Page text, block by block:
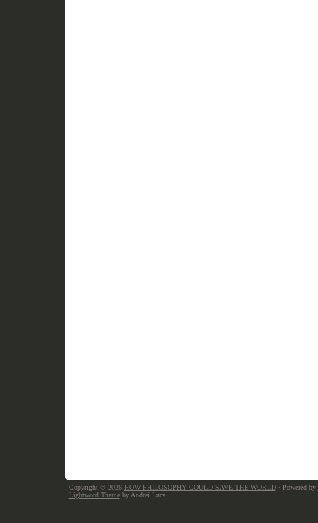
Copyright © 2026 HOW PHILOSOPHY COULD SAVE THE WORLD· Powered by
Lightword Themeby Andrei Luca